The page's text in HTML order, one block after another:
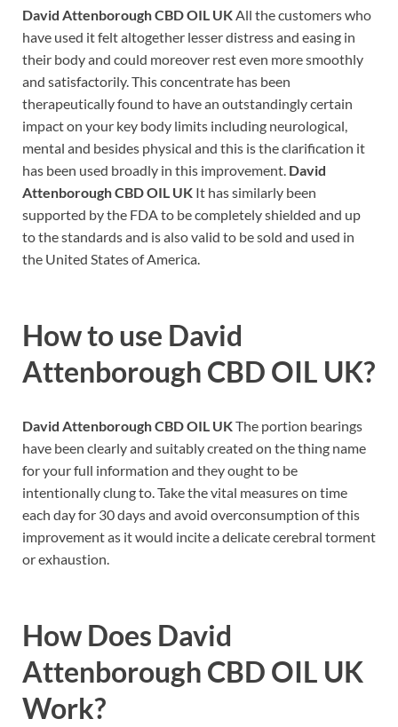
David Attenborough CBD OIL UK All the customers who
have used it felt altogether lesser distress and easing in
their body and could moreover rest even more smoothly
and satisfactorily. This concentrate has been
therapeutically found to have an outstandingly certain
impact on your key body limits including neurological,
mental and besides physical and this is the clarification it
has been used broadly in this improvement. David
Attenborough CBD OIL UK It has similarly been
supported by the FDA to be completely shielded and up
to the standards and is also valid to be sold and used in
the United States of America.
How to use David
Attenborough CBD OIL UK?
David Attenborough CBD OIL UKThe portion bearings
have been clearly and suitably created on the thing name
for your full information and they ought to be
intentionally clung to. Take the vital measures on time
each day for 30 days and avoid overconsumption of this
improvement as it would incite a delicate cerebral torment
or exhaustion.
How Does David
Attenborough CBD OIL UK
Work?